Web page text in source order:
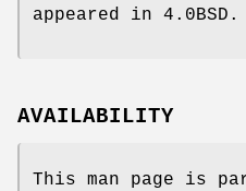
appeared in 4.0BSD.
AVAILABILITY
This man page is